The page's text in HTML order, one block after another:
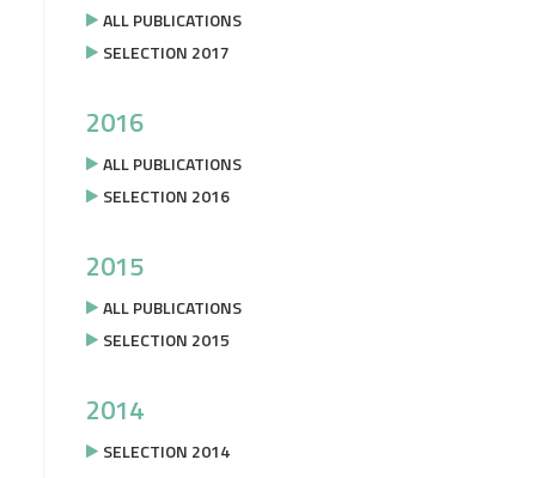
ALL PUBLICATIONS
SELECTION 2017
2016
ALL PUBLICATIONS
SELECTION 2016
2015
ALL PUBLICATIONS
SELECTION 2015
2014
SELECTION 2014